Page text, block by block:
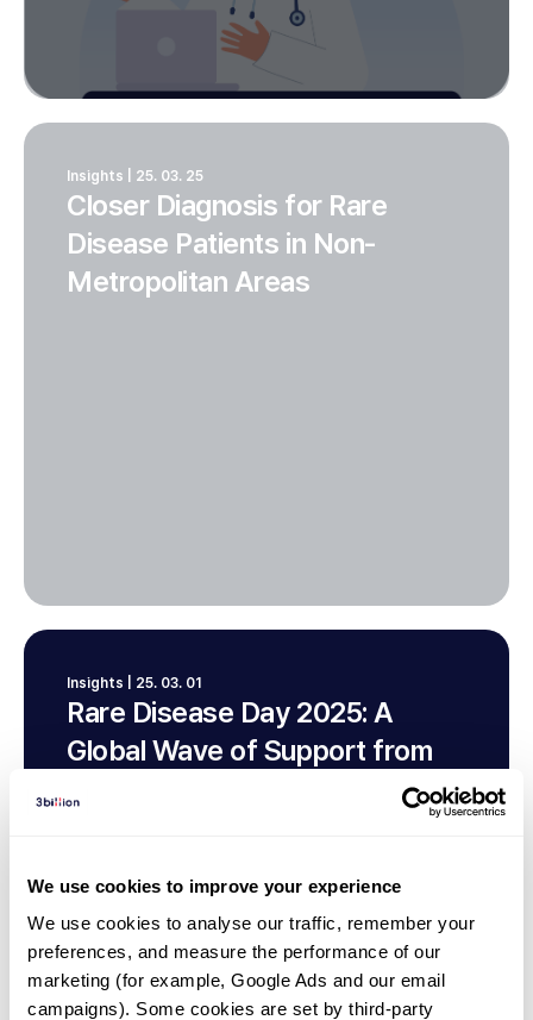
We use cookies to improve your experience
We use cookies to analyse our traffic, remember your
preferences, and measure the performance of our
marketing (for example, Google Ads and our email
campaigns). Some cookies are set by third-party
Closer Diagnosis for Rare
Disease Patients in Non-
Metropolitan Areas
Insights | 25. 03. 25
Rare Disease Day 2025: A
Global Wave of Support from
3billion, Customers, and Non-
Insights | 25. 03. 01